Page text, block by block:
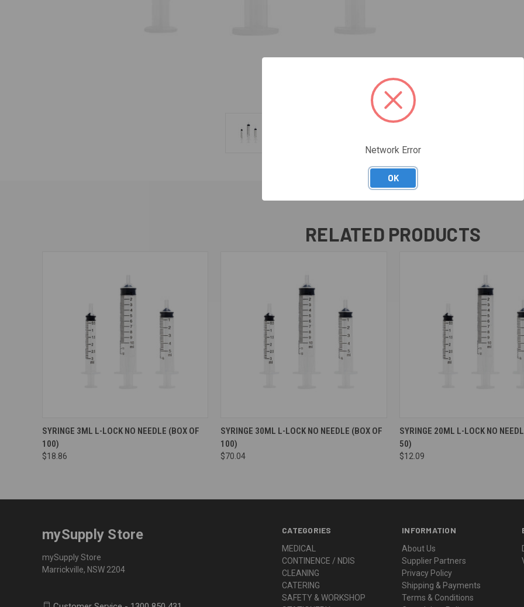
RELATED PRODUCTS
SYRINGE 3ML L-LOCK NO NEEDLE (BOX OF
100)
$18.86
SYRINGE 30ML L-LOCK NO NEEDLE (BOX OF
100)
$70.04
SYRINGE 20ML L-LOCK NO
50)
$12.09
CATEGORIES
MEDICAL
CONTINENCE / NDIS
CLEANING
CATERING
SAFETY & WORKSHOP
INFORMATION
About Us
Supplier Partners
Privacy Policy
Shipping & Payments
Terms & Conditions
mySupply Store
mySupply Store
Marrickville, NSW 2204
Network Error
OK